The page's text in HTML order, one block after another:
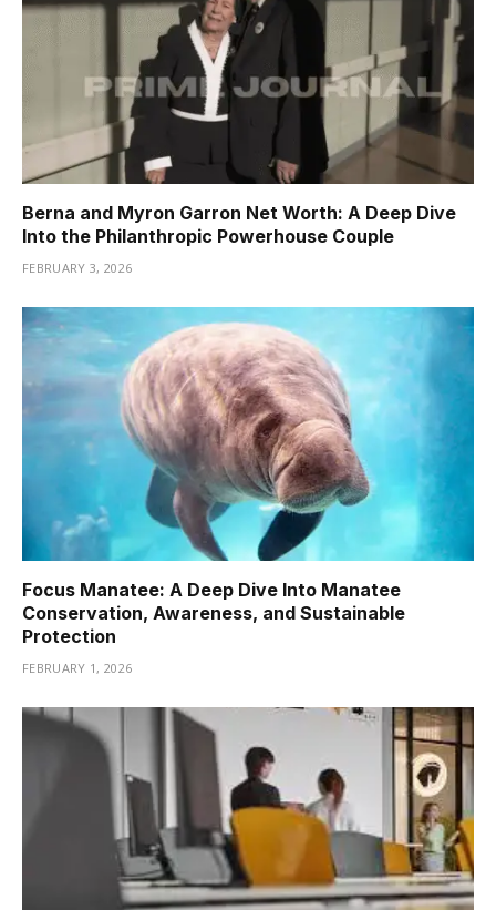
Berna and Myron Garron Net Worth: A Deep Dive
Into the Philanthropic Powerhouse Couple
FEBRUARY 3, 2026
Focus Manatee: A Deep Dive Into Manatee
Conservation, Awareness, and Sustainable
Protection
FEBRUARY 1, 2026